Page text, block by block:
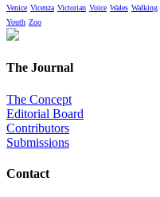
Venice Vicenza Victorian Voice Wales Walking
Youth Zoo
The Journal
The Concept
Editorial Board
Contributors
Submissions
Contact